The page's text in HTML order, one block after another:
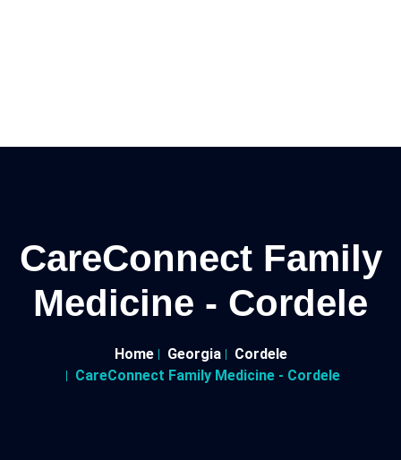
CareConnect Family
Medicine - Cordele
Home Georgia
Cordele
CareConnect Family Medicine - Cordele